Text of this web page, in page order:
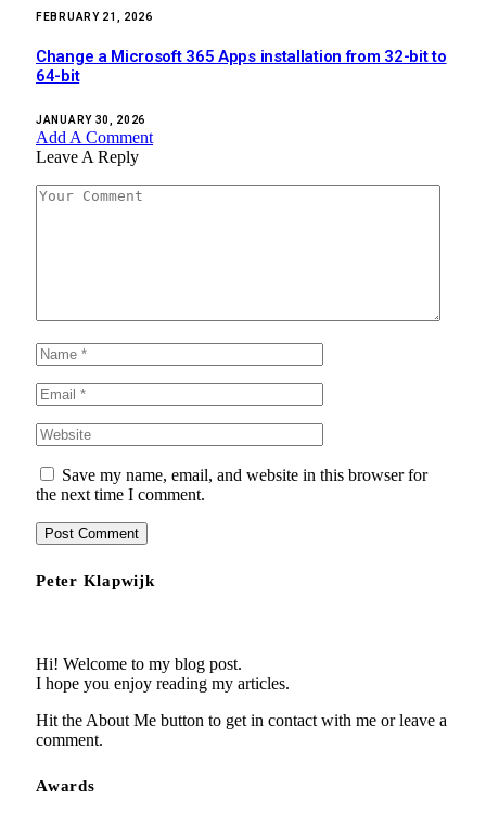
FEBRUARY 21, 2026
Change a Microsoft 365 Apps installation from 32-bit to
64-bit
JANUARY 30, 2026
Add A Comment
Leave A Reply
Save my name, email, and website in this browser for
the next time I comment.
Peter Klapwijk
Hi! Welcome to my blog post.
I hope you enjoy reading my articles.
Hit the About Me button to get in contact with me or leave a
comment.
Awards